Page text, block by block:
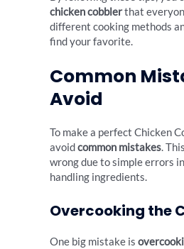
chicken cobblerthat
different cooking methods
find your favorite.
Common
Avoid
To make a perfect Chicken
avoidcommon mistakes.
wrong due to simple errors
handling ingredients.
Overcooking the
One big mistake is